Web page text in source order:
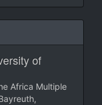
of
Africa Multiple